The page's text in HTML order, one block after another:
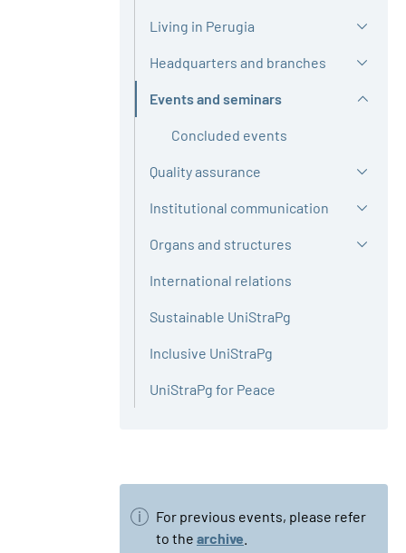
Living in Perugia
Headquarters and branches
Events and seminars
Active
Concluded events
Quality assurance
Institutional communication
Organs and structures
International relations
Sustainable UniStraPg
Inclusive UniStraPg
UniStraPg for Peace
For previous events, please refer
to the archive